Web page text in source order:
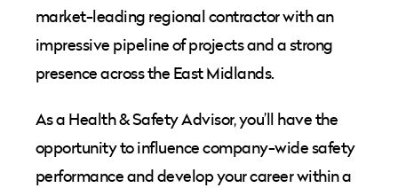
market-leading regional contractor with an
impressive pipeline of projects and a strong
presence across the East Midlands.
As a Health & Safety Advisor, you’ll have the
opportunity to influence company-wide safety
performance and develop your career within a